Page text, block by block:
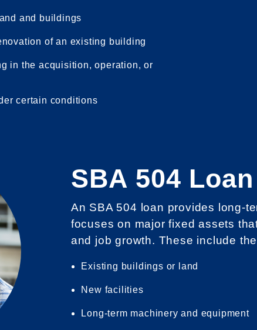
and buildings
of an existing building
in the acquisition, operation, or
certain conditions
SBA 504 Loan
An SBA 504 loan provides long-
focuses on major fixed assets
and job growth. These include
Existing buildings or land
New facilities
Long-term machinery and equipment